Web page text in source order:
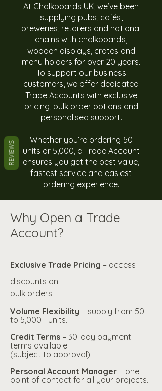
At Chalkboards UK, we’ve been
supplying pubs, cafés,
breweries, retailers and national
chains with chalkboards,
wooden displays, crates and
menu holders for over 20 years.
To support our business
customers, we offer dedicated
Trade Accounts with exclusive
pricing, bulk order options and
personalised support.
Whether you’re ordering 50
units or 5,000, a Trade Account
ensures you get the best value,
fastest service and easiest
ordering experience.
Why Open a Trade
Account?
Exclusive Trade Pricing – access
discounts on
bulk orders.
Volume Flexibility – supply from 50
to 5,000+ units.
Credit Terms – 30-day payment
terms available
(subject to approval).
Personal Account Manager – one
point of contact for all your projects.
REVIEWS